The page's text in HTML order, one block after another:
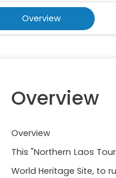
Overview
Overview
Overview
This "Northern Laos
World Heritage Site, to